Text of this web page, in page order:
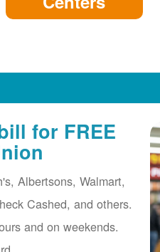
for FREE
Albertsons, Walmart,
Cashed, and others.
and on weekends.